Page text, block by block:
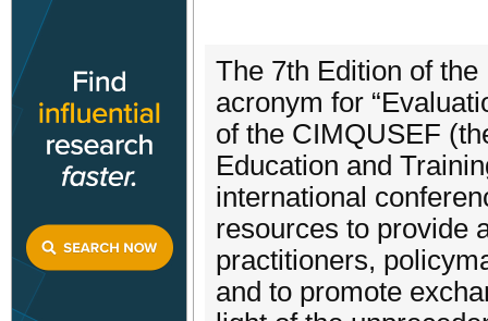
The 7th Edition of
acronym for
of the CIMQUSEF
Education and
international
resources to provide
practitioners,
and to promote